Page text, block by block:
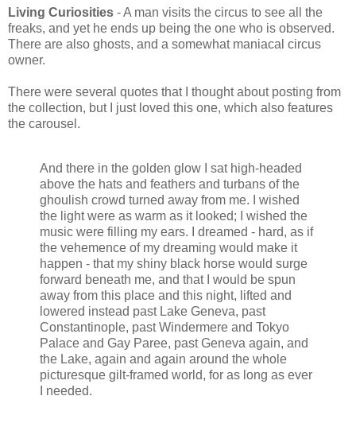
Living Curiosities - A man visits the circus to see all the
freaks, and yet he ends up being the one who is observed.
There are also ghosts, and a somewhat maniacal circus
owner.
There were several quotes that I thought about posting from
the collection, but I just loved this one, which also features
the carousel.
And there in the golden glow I sat high-headed
above the hats and feathers and turbans of the
ghoulish crowd turned away from me. I wished
the light were as warm as it looked; I wished the
music were filling my ears. I dreamed - hard, as if
the vehemence of my dreaming would make it
happen - that my shiny black horse would surge
forward beneath me, and that I would be spun
away from this place and this night, lifted and
lowered instead past Lake Geneva, past
Constantinople, past Windermere and Tokyo
Palace and Gay Paree, past Geneva again, and
the Lake, again and again around the whole
picturesque gilt-framed world, for as long as ever
I needed.